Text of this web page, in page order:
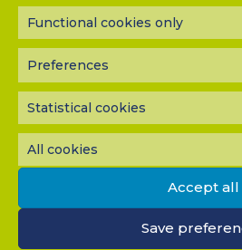
Functional cookies only
Preferences
Statistical cookies
All cookies
Accept all
Save
Please send me a copy of my
address entered above.
Captcha
accept all